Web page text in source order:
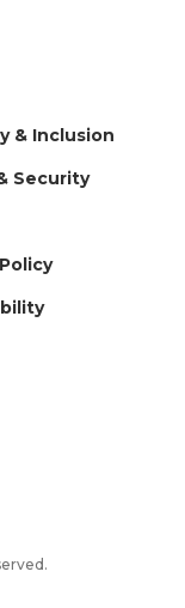
& Inclusion
Security